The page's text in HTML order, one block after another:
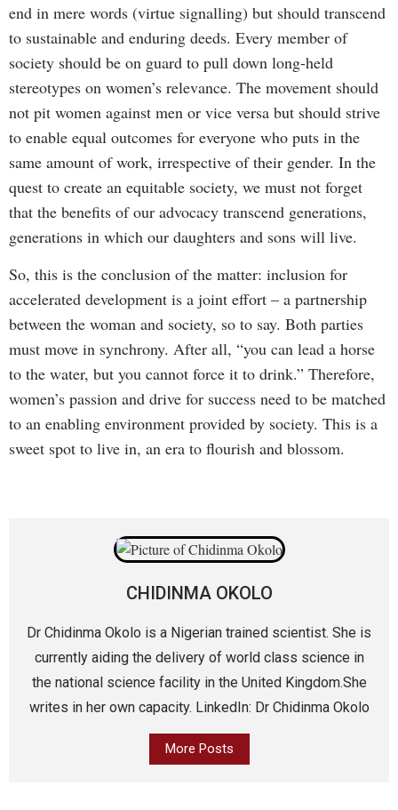
end in mere words (virtue signalling) but should transcend
to sustainable and enduring deeds. Every member of
society should be on guard to pull down long-held
stereotypes on women’s relevance. The movement should
not pit women against men or vice versa but should strive
to enable equal outcomes for everyone who puts in the
same amount of work, irrespective of their gender. In the
quest to create an equitable society, we must not forget
that the benefits of our advocacy transcend generations,
generations in which our daughters and sons will live.
So, this is the conclusion of the matter: inclusion for
accelerated development is a joint effort – a partnership
between the woman and society, so to say. Both parties
must move in synchrony. After all, “you can lead a horse
to the water, but you cannot force it to drink.” Therefore,
women’s passion and drive for success need to be matched
to an enabling environment provided by society. This is a
sweet spot to live in, an era to flourish and blossom.
CHIDINMA OKOLO
Dr Chidinma Okolo is a Nigerian trained scientist. She is
currently aiding the delivery of world class science in
the national science facility in the United Kingdom.She
writes in her own capacity. LinkedIn: Dr Chidinma Okolo
More Posts